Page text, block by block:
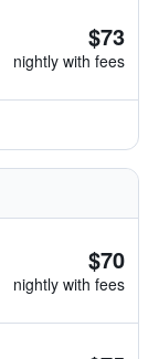
$73
nightly with fees
$70
nightly with fees